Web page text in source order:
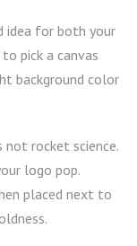
idea for both your
pick a canvas
background color
not rocket science.
logo pop.
placed next to